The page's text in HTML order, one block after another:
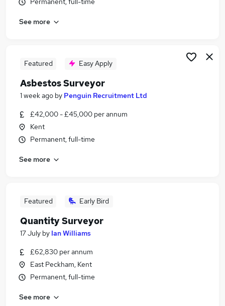
See more
Featured Easy Apply
Asbestos Surveyor
1 week ago by Penguin Recruitment Ltd
£42,000 - £45,000 per annum
Kent
Permanent, full-time
See more
Featured Early Bird
Quantity Surveyor
17 July by Ian Williams
£62,830 per annum
East Peckham, Kent
Permanent, full-time
See more